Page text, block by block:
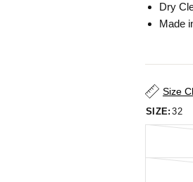
Dry
Made
Size
SIZE: 32